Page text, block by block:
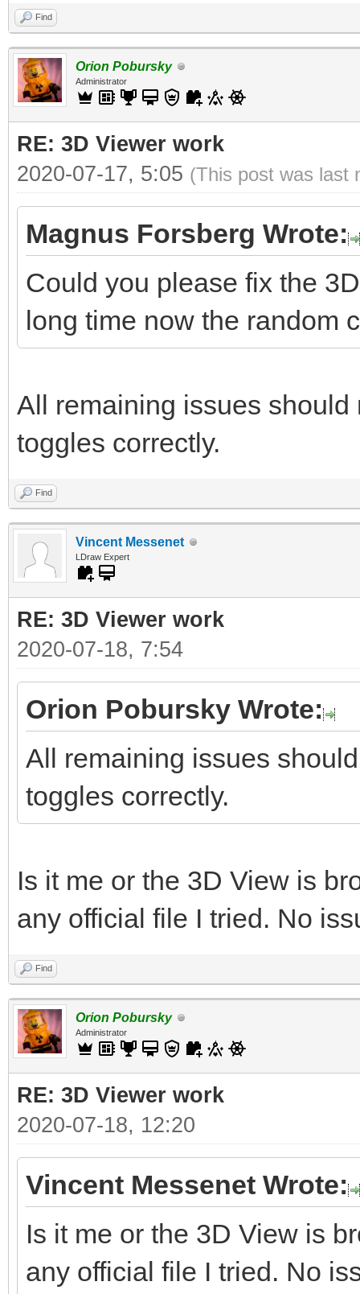
Find
Orion Pobursky
Administrator
RE: 3D Viewer work
2020-07-17, 5:05 (This post was last
Magnus Forsberg Wrote:
Could you please fix the
long time now the random
All remaining issues
toggles correctly.
Find
Vincent Messenet
LDraw Expert
RE: 3D Viewer work
2020-07-18, 7:54
Orion Pobursky Wrote:
All remaining issues
toggles correctly.
Is it me or the 3D View is
any official file I tried. No
Find
Orion Pobursky
Administrator
RE: 3D Viewer work
2020-07-18, 12:20
Vincent Messenet Wrote:
Is it me or the 3D View is
any official file I tried. No